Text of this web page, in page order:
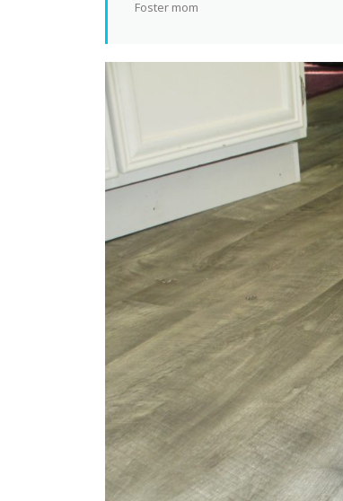
Foster mom